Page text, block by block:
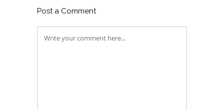
Post a Comment